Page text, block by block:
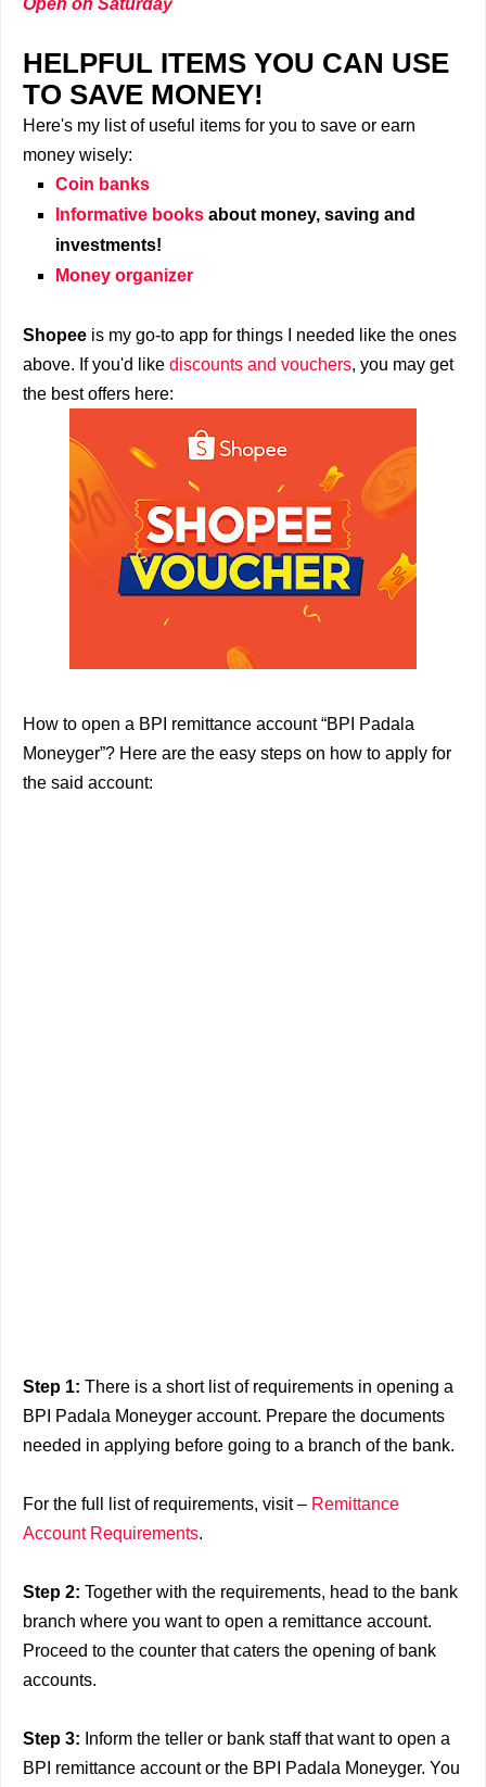
Open on Saturday
HELPFUL ITEMS YOU CAN USE
TO SAVE MONEY!
Here's my list of useful items for you to save or earn
money wisely:
Coin banks
Informative books about money, saving and
investments!
Money organizer
Shopee is my go-to app for things I needed like the ones
above. If you'd like discounts and vouchers, you may get
the best offers here:
How to open a BPI remittance account “BPI Padala
Moneyger”? Here are the easy steps on how to apply for
the said account:
Step 1: There is a short list of requirements in opening a
BPI Padala Moneyger account. Prepare the documents
needed in applying before going to a branch of the bank.
For the full list of requirements, visit – Remittance
Account Requirements.
Step 2: Together with the requirements, head to the bank
branch where you want to open a remittance account.
Proceed to the counter that caters the opening of bank
accounts.
Step 3: Inform the teller or bank staff that want to open a
BPI remittance account or the BPI Padala Moneyger. You